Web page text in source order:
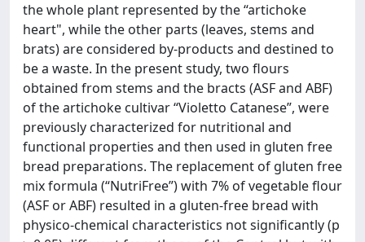
the whole plant represented by the “artichoke
heart", while the other parts (leaves, stems and
brats) are considered by-products and destined to
be a waste. In the present study, two flours
obtained from stems and the bracts (ASF and ABF)
of the artichoke cultivar “Violetto Catanese”, were
previously characterized for nutritional and
functional properties and then used in gluten free
bread preparations. The replacement of gluten free
mix formula (“NutriFree”) with 7% of vegetable flour
(ASF or ABF) resulted in a gluten-free bread with
physico-chemical characteristics not significantly (p